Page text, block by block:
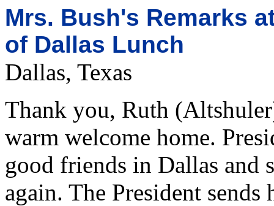
Mrs. Bush's Remarks
of Dallas Lunch
Dallas, Texas
Thank you, Ruth
warm welcome home.
good friends in Dallas and
again. The President sends